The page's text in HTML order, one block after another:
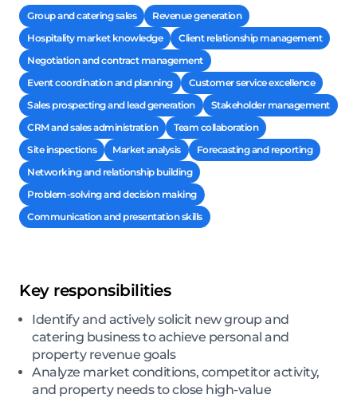
Group and catering sales
Revenue generation
Hospitality market knowledge
Client relationship management
Negotiation and contract management
Event coordination and planning
Customer service excellence
Sales prospecting and lead generation
Stakeholder management
CRM and sales administration
Team collaboration
Site inspections
Market analysis
Forecasting and reporting
Networking and relationship building
Problem-solving and decision making
Communication and presentation skills
Key responsibilities
Identify and actively solicit new group and
catering business to achieve personal and
property revenue goals
Analyze market conditions, competitor activity,
and property needs to close high-value